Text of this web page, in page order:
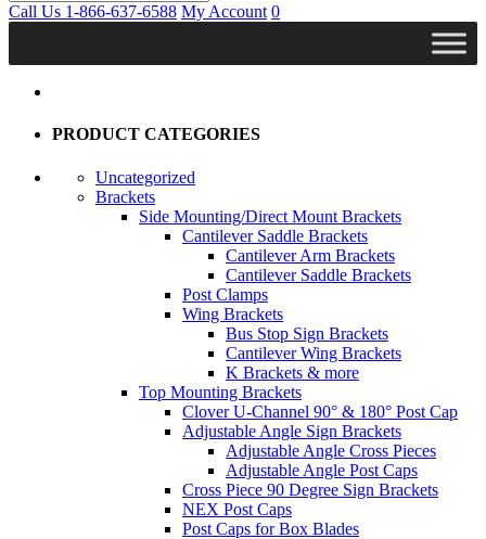
Call Us 1-866-637-6588 My Account 0
PRODUCT CATEGORIES
Uncategorized
Brackets
Side Mounting/Direct Mount Brackets
Cantilever Saddle Brackets
Cantilever Arm Brackets
Cantilever Saddle Brackets
Post Clamps
Wing Brackets
Bus Stop Sign Brackets
Cantilever Wing Brackets
K Brackets & more
Top Mounting Brackets
Clover U-Channel 90° & 180° Post Cap
Adjustable Angle Sign Brackets
Adjustable Angle Cross Pieces
Adjustable Angle Post Caps
Cross Piece 90 Degree Sign Brackets
NEX Post Caps
Post Caps for Box Blades